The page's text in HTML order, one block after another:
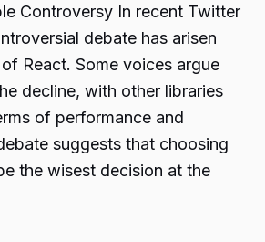
Controversy In recent Twitter
debate has arisen
React. Some voices argue
decline, with other libraries
of performance and
suggests that choosing
the wisest decision at the